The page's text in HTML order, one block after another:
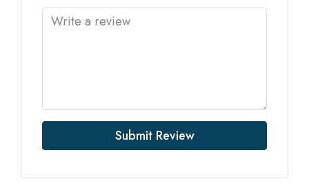
Submit Review